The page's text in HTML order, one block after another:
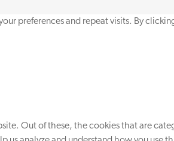
preferences and repeat visits. By
Out of these, the cookies that are